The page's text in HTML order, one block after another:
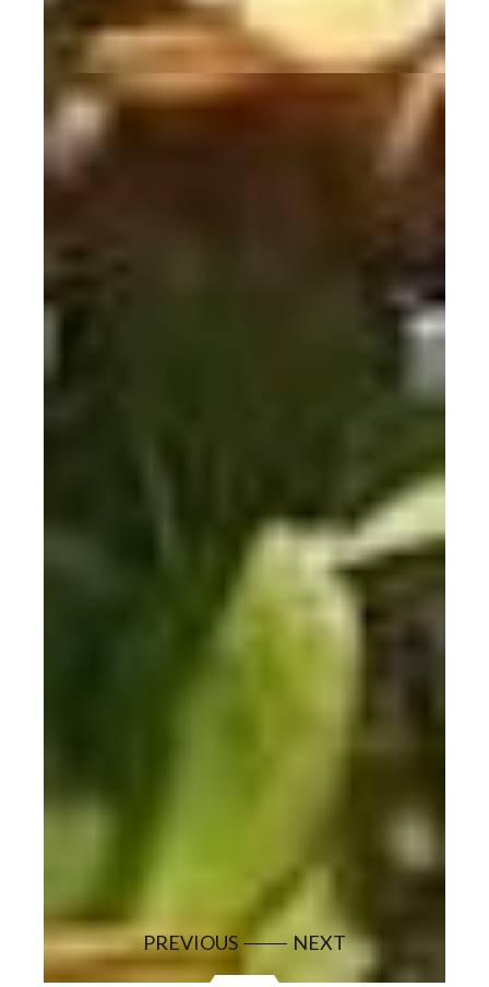
PREVIOUS NEXT